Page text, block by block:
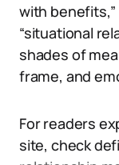
with benefits,”
“situational
shades of
frame, and
For readers
site, check